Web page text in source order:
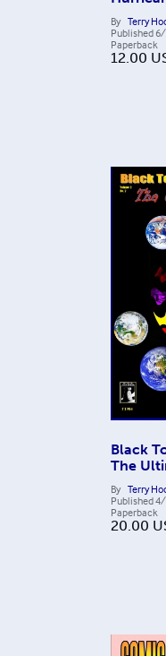
By Terry
Published
Paperback
12.00
Black
The
By Terry
Published
Paperback
20.00